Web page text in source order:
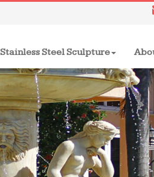
Stainless Steel Sculpture